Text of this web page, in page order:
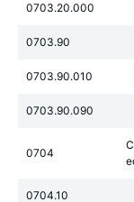
0703.20.000
0703.90
0703.90.010
0703.90.090
0704
0704.10